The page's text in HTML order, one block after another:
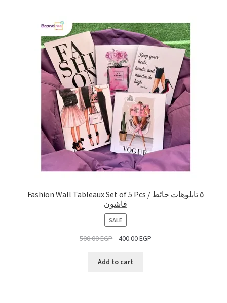
Fashion Wall Tableaux Set of 5 Pcs / ٥ تابلوهات حائط
فاشون
SALEPRODUCT
ON
SALE
500.00EGP 400.00EGP
Add to cart